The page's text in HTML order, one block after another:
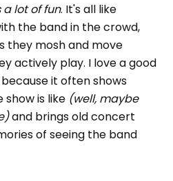
a lot of fun. It's all like
the band in the crowd,
they mosh and move
actively play. I love a good
it often shows
is like (well, maybe
and brings old concert
of seeing the band